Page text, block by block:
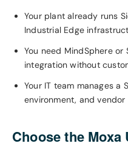
Your plant already runs
Industrial Edge
You need MindSphere or
integration without
Your IT team manages a
environment, and
Choose the Moxa